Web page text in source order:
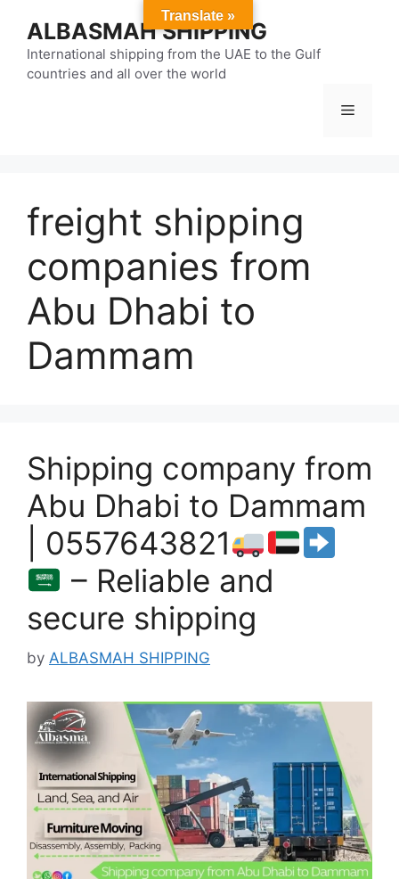
content
ALBASMAH SHIPPING
International shipping from the UAE to the Gulf
countries and all over the world
Menu
freight shipping
companies from
Abu Dhabi to
Dammam
Shipping company from
Abu Dhabi to Dammam
| 0557643821
– Reliable and
secure shipping
by ALBASMAH SHIPPING
Translate »